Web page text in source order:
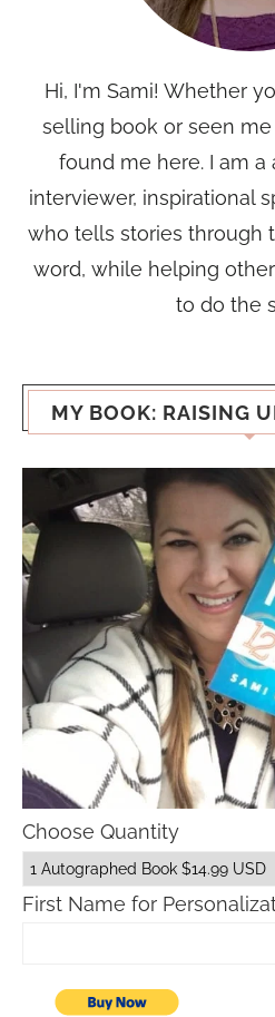
Hi, I'm Sami! Whether
selling book or seen
found me here. I am a
interviewer, inspirational
who tells stories through
word, while helping
to do the
MY BOOK: RAISING
Choose Quantity
First Name for